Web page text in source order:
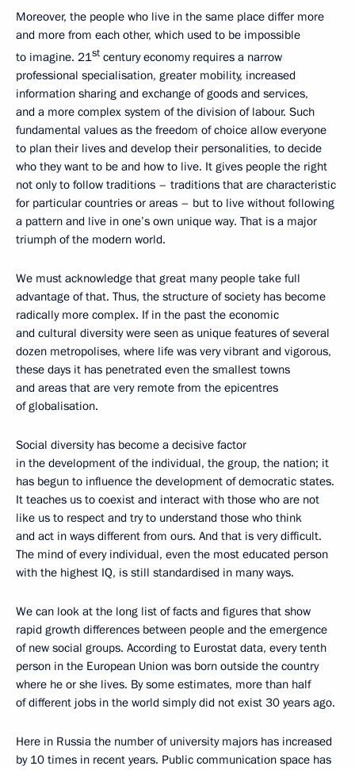
Moreover, the people who live in the same place differ more
and more from each other, which used to be impossible
to imagine. 21st century economy requires a narrow
professional specialisation, greater mobility, increased
information sharing and exchange of goods and services,
and a more complex system of the division of labour. Such
fundamental values as the freedom of choice allow everyone
to plan their lives and develop their personalities, to decide
who they want to be and how to live. It gives people the right
not only to follow traditions – traditions that are characteristic
for particular countries or areas – but to live without following
a pattern and live in one’s own unique way. That is a major
triumph of the modern world.
We must acknowledge that great many people take full
advantage of that. Thus, the structure of society has become
radically more complex. If in the past the economic
and cultural diversity were seen as unique features of several
dozen metropolises, where life was very vibrant and vigorous,
these days it has penetrated even the smallest towns
and areas that are very remote from the epicentres
of globalisation.
Social diversity has become a decisive factor
in the development of the individual, the group, the nation; it
has begun to influence the development of democratic states.
It teaches us to coexist and interact with those who are not
like us to respect and try to understand those who think
and act in ways different from ours. And that is very difficult.
The mind of every individual, even the most educated person
with the highest IQ, is still standardised in many ways.
We can look at the long list of facts and figures that show
rapid growth differences between people and the emergence
of new social groups. According to Eurostat data, every tenth
person in the European Union was born outside the country
where he or she lives. By some estimates, more than half
of different jobs in the world simply did not exist 30 years ago.
Here in Russia the number of university majors has increased
by 10 times in recent years. Public communication space has